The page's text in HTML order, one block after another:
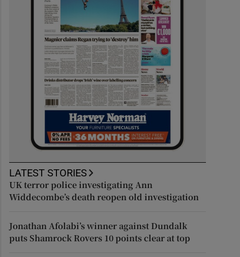
LATEST STORIES
UK terror police investigating Ann
Widdecombe’s death reopen old investigation
Jonathan Afolabi’s winner against Dundalk
puts Shamrock Rovers 10 points clear at top